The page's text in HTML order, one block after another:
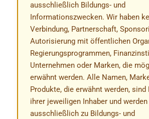
ausschließlich Bildungs- und
Informationszwecken. Wir haben
Verbindung, Partnerschaft,
Autorisierung mit öffentlichen
Regierungsprogrammen,
Unternehmen oder Marken, die
erwähnt werden. Alle Namen,
Produkte, die erwähnt werden, sind
ihrer jeweiligen Inhaber und werden
ausschließlich zu Bildungs- und